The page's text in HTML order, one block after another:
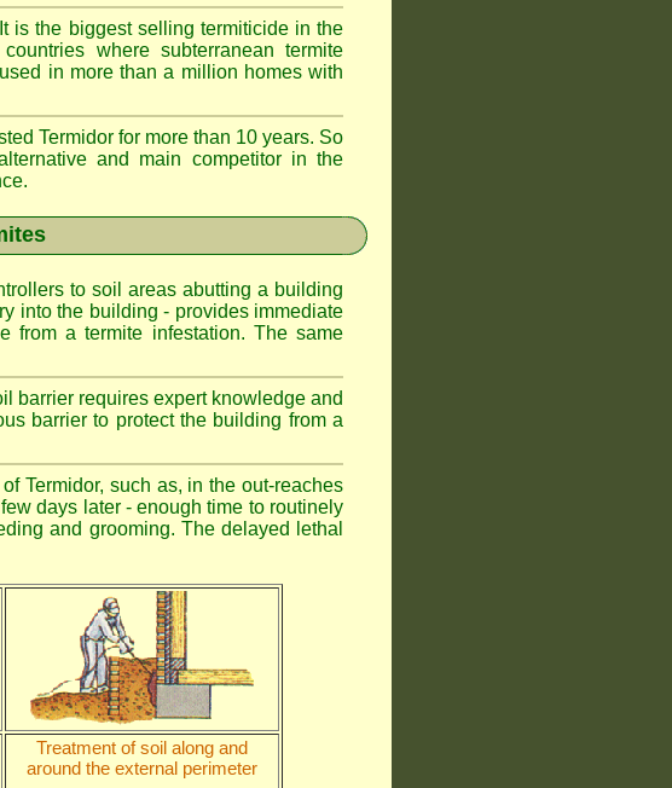
is the biggest selling termiticide in the
where subterranean termite
in more than a million homes with
Termidor for more than 10 years. So
and main competitor in the
to soil areas abutting a building
into the building - provides immediate
from a termite infestation. The same
barrier requires expert knowledge and
barrier to protect the building from a
Termidor, such as, in the out-reaches
days later - enough time to routinely
and grooming. The delayed lethal
Treatment of soil along and
around the external perimeter